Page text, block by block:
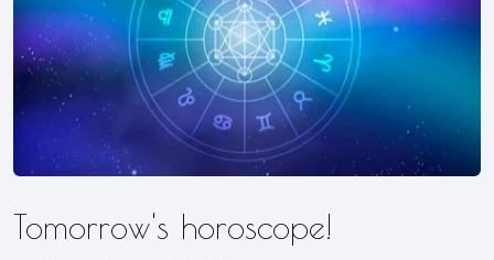
Tomorrow's horoscope!